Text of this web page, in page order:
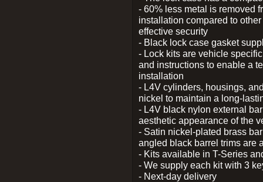
- 60% less metal is removed
installation compared to
effective security
- Black lock case gasket
- Lock kits are vehicle
and instructions to enable a
installation
- L4V cylinders, housings,
nickel to maintain a long-
- L4V black nylon external
aesthetic appearance of the
- Satin nickel-plated brass
angled black barrel trims are
- Kits available in T-Series
- We supply each kit with 3
- Next-day delivery